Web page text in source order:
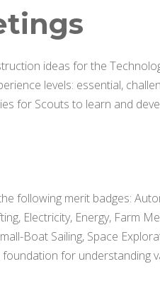
ideas for the
levels: essential,
for Scouts to learn and
following merit badges:
Electricity, Energy, Farm
Boat Sailing, Space
for understanding